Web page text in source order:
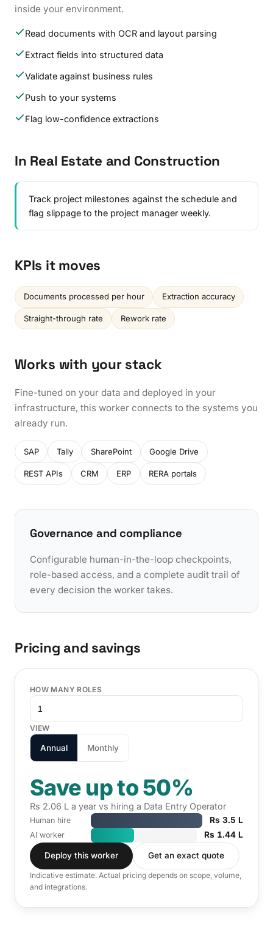
inside your environment.
Read documents with OCR and layout parsing
Extract fields into structured data
Validate against business rules
Push to your systems
Flag low-confidence extractions
In Real Estate and Construction
Track project milestones against the schedule and
flag slippage to the project manager weekly.
KPIs it moves
Documents processed per hour Extraction accuracy
Straight-through rate Rework rate
Works with your stack
Fine-tuned on your data and deployed in your
infrastructure, this worker connects to the systems you
already run.
SAP Tally SharePoint Google Drive
REST APIs CRM ERP RERA portals
Governance and compliance
Configurable human-in-the-loop checkpoints,
role-based access, and a complete audit trail of
every decision the worker takes.
Pricing and savings
HOW MANY ROLES
VIEW
Annual Monthly
Save up to 50%
Rs 2.06 L a year vs hiring a Data Entry Operator
Human hire Rs 3.5 L
AI worker Rs 1.44 L
Deploy this worker Get an exact quote
Indicative estimate. Actual pricing depends on scope, volume,
and integrations.